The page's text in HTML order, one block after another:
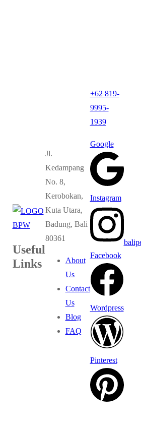
Useful
Links
Jl.
Kedampang
No. 8,
Kerobokan,
Kuta Utara,
Badung, Bali
80361
About
Us
Contact
Us
Blog
FAQ
+62 819-
9995-
1939
Google
Instagram
Facebook
Wordpress
Pinterest